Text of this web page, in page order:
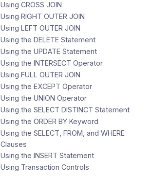
Using CROSS JOIN
Using RIGHT OUTER JOIN
Using LEFT OUTER JOIN
Using the DELETE Statement
Using the UPDATE Statement
Using the INTERSECT Operator
Using FULL OUTER JOIN
Using the EXCEPT Operator
Using the UNION Operator
Using the SELECT DISTINCT Statement
Using the ORDER BY Keyword
Using the SELECT, FROM, and WHERE
Clauses
Using the INSERT Statement
Using Transaction Controls